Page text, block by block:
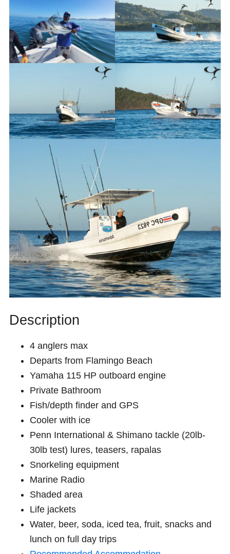
Description
4 anglers max
Departs from Flamingo Beach
Yamaha 115 HP outboard engine
Private Bathroom
Fish/depth finder and GPS
Cooler with ice
Penn International & Shimano tackle (20lb-
30lb test) lures, teasers, rapalas
Snorkeling equipment
Marine Radio
Shaded area
Life jackets
Water, beer, soda, iced tea, fruit, snacks and
lunch on full day trips